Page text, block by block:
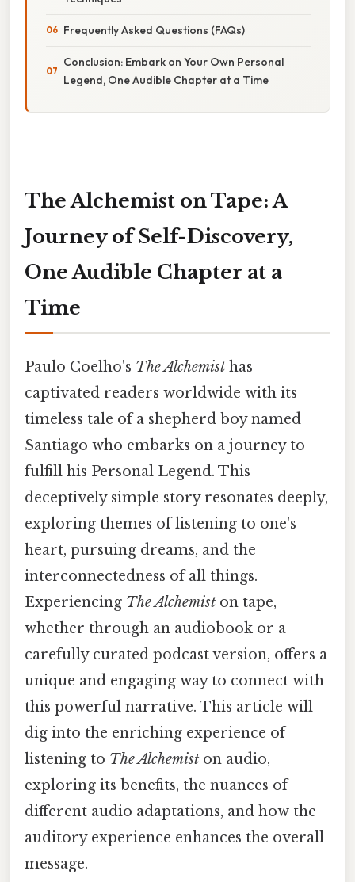
Frequently Asked Questions (FAQs)
Conclusion: Embark on Your Own Personal
Legend, One Audible Chapter at a Time
The Alchemist on Tape: A
Journey of Self-Discovery,
One Audible Chapter at a
Time
Paulo Coelho's The Alchemist has
captivated readers worldwide with its
timeless tale of a shepherd boy named
Santiago who embarks on a journey to
fulfill his Personal Legend. This
deceptively simple story resonates deeply,
exploring themes of listening to one's
heart, pursuing dreams, and the
interconnectedness of all things.
Experiencing The Alchemist on tape,
whether through an audiobook or a
carefully curated podcast version, offers a
unique and engaging way to connect with
this powerful narrative. This article will
dig into the enriching experience of
listening to The Alchemist on audio,
exploring its benefits, the nuances of
different audio adaptations, and how the
auditory experience enhances the overall
message.